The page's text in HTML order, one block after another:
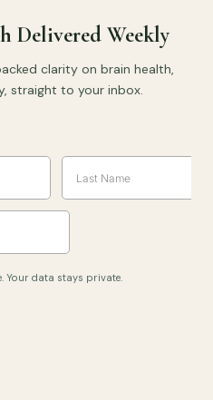
Delivered Weekly
clarity on brain health,
straight to your inbox.
Your data stays private.